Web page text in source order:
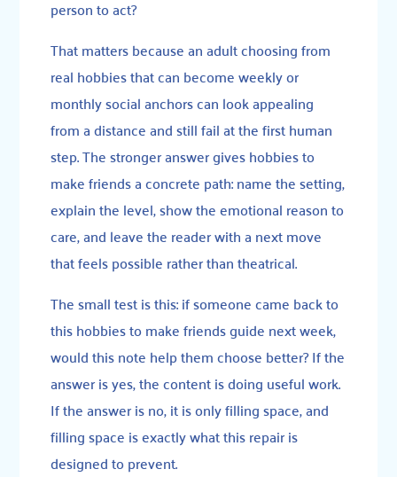
person to act?
That matters because an adult choosing from
real hobbies that can become weekly or
monthly social anchors can look appealing
from a distance and still fail at the first human
step. The stronger answer gives hobbies to
make friends a concrete path: name the setting,
explain the level, show the emotional reason to
care, and leave the reader with a next move
that feels possible rather than theatrical.
The small test is this: if someone came back to
this hobbies to make friends guide next week,
would this note help them choose better? If the
answer is yes, the content is doing useful work.
If the answer is no, it is only filling space, and
filling space is exactly what this repair is
designed to prevent.